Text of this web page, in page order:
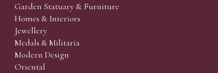
Garden Statuary & Furniture
Homes & Interiors
Jewellery
Medals & Militaria
Modern Design
Oriental